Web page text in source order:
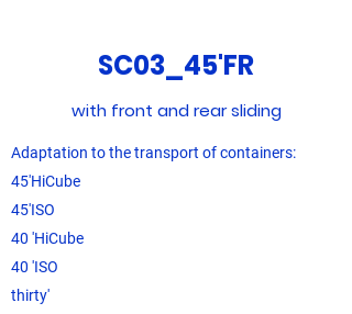
SC03_45'FR
with front and rear sliding
Adaptation to the transport of containers:
45'HiCube
45'ISO
40 'HiCube
40 'ISO
thirty'